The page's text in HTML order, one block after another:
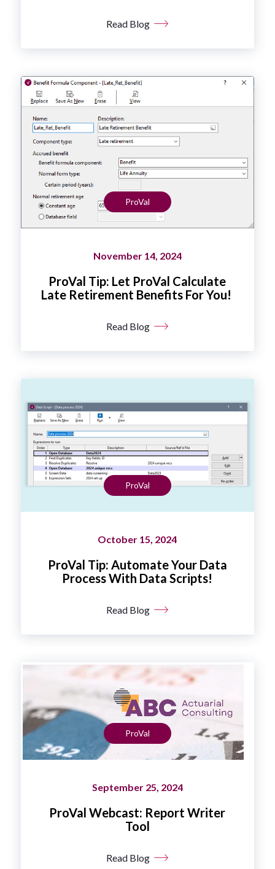
Read Blog
ProVal
November 14, 2024
ProVal Tip: Let ProVal Calculate
Late Retirement Benefits For You!
Read Blog
ProVal
October 15, 2024
ProVal Tip: Automate Your Data
Process With Data Scripts!
Read Blog
ProVal
September 25, 2024
ProVal Webcast: Report Writer
Tool
Read Blog